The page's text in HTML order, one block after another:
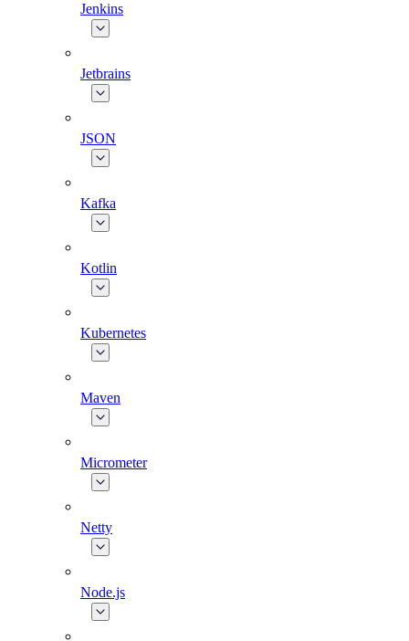
Jenkins
Jetbrains
JSON
Kafka
Kotlin
Kubernetes
Maven
Micrometer
Netty
Node.js